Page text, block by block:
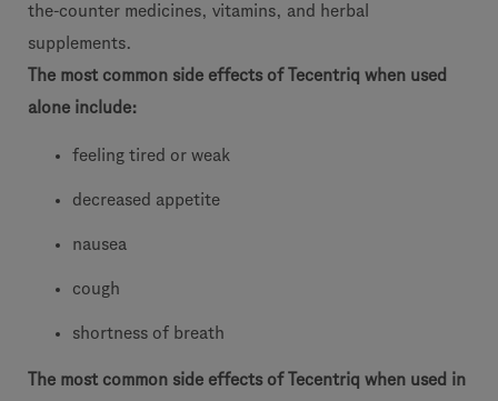
the-counter medicines, vitamins, and herbal
supplements.
The most common side effects of Tecentriq when used
alone include:
feeling tired or weak
decreased appetite
nausea
cough
shortness of breath
The most common side effects of Tecentriq when used in